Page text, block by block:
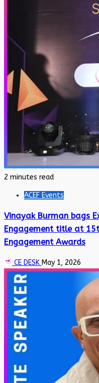
2 minutes read
ACEF Events
Vinayak Burman bags
Engagement title at
Engagement Awards
CE DESK May 1, 2026